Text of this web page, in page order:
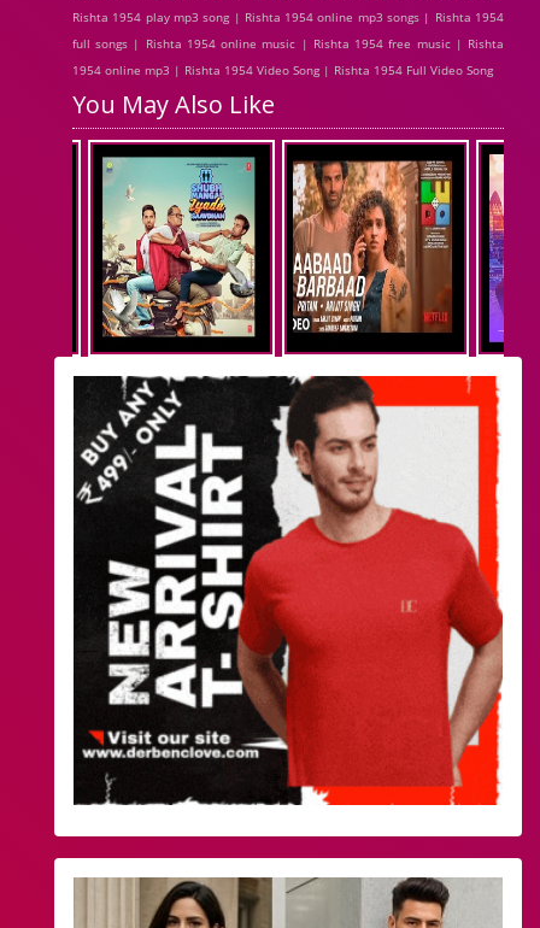
Rishta 1954 play mp3 song | Rishta 1954 online mp3 songs | Rishta 1954
full songs | Rishta 1954 online music | Rishta 1954 free music | Rishta
1954 online mp3 | Rishta 1954 Video Song | Rishta 1954 Full Video Song
You May Also Like